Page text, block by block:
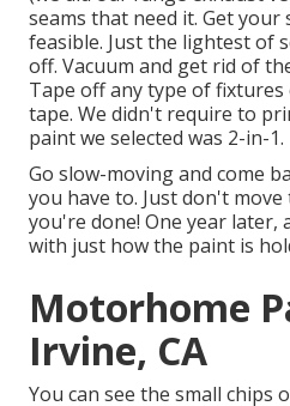
seams that need it. Get your
feasible. Just the lightest of
off. Vacuum and get rid of
Tape off any type of
tape. We didn't require to
paint we selected was 2-in-1.
Go slow-moving and come
you have to. Just don't
you're done! One year later,
with just how the paint is
Motorhome
Irvine, CA
You can see the small chips